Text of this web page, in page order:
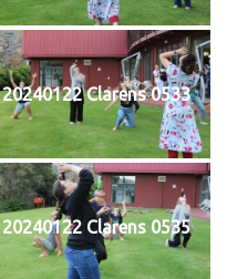
20240122 Clarens 0533
20240122 Clarens 0535